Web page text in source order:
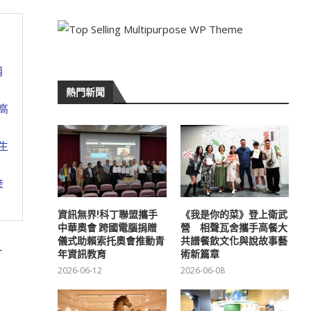
熱門新聞
資訊無界!科丁聯盟攜手
中華奧會 跨國電腦捐贈
儀式助賴索托奧會推動青
年資訊教育
2026-06-12
《我是你的菜》登上衛武
營 相聲瓦舍攜手高餐大
共譜餐飲文化與說故事藝
術新篇章
2026-06-08